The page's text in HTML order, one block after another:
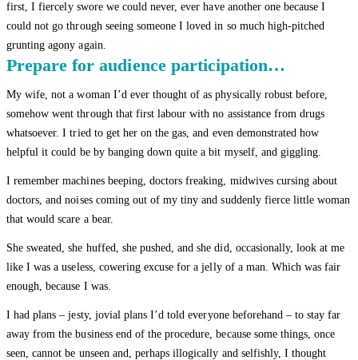
first, I fiercely swore we could never, ever have another one because I
could not go through seeing someone I loved in so much high-pitched
grunting agony again.
Prepare for audience participation…
My wife, not a woman I’d ever thought of as physically robust before,
somehow went through that first labour with no assistance from drugs
whatsoever. I tried to get her on the gas, and even demonstrated how
helpful it could be by banging down quite a bit myself, and giggling.
I remember machines beeping, doctors freaking, midwives cursing about
doctors, and noises coming out of my tiny and suddenly fierce little woman
that would scare a bear.
She sweated, she huffed, she pushed, and she did, occasionally, look at me
like I was a useless, cowering excuse for a jelly of a man. Which was fair
enough, because I was.
I had plans – jesty, jovial plans I’d told everyone beforehand – to stay far
away from the business end of the procedure, because some things, once
seen, cannot be unseen and, perhaps illogically and selfishly, I thought